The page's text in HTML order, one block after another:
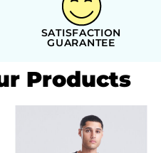
SATISFACTION
GUARANTEE
Products